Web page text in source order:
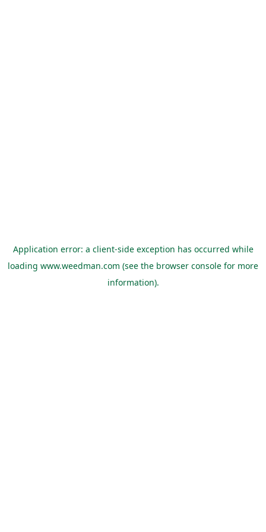
Application error: a client-side exception has occurred while
loading www.weedman.com (see the browser console for more
information).